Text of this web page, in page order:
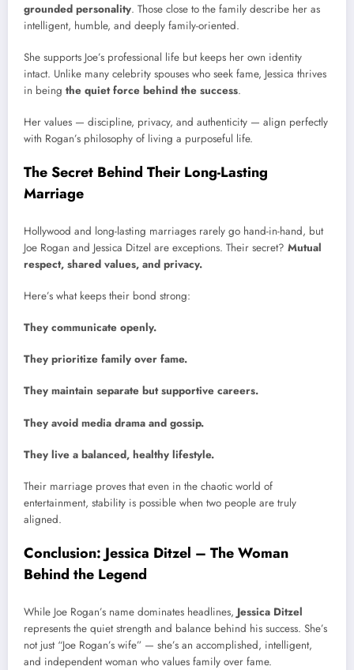
grounded personality. Those close to the family describe her as
intelligent, humble, and deeply family-oriented.
She supports Joe’s professional life but keeps her own identity
intact. Unlike many celebrity spouses who seek fame, Jessica thrives
in being the quiet force behind the success.
Her values — discipline, privacy, and authenticity — align perfectly
with Rogan’s philosophy of living a purposeful life.
The Secret Behind Their Long-Lasting
Marriage
Hollywood and long-lasting marriages rarely go hand-in-hand, but
Joe Rogan and Jessica Ditzel are exceptions. Their secret? Mutual
respect, shared values, and privacy.
Here’s what keeps their bond strong:
They communicate openly.
They prioritize family over fame.
They maintain separate but supportive careers.
They avoid media drama and gossip.
They live a balanced, healthy lifestyle.
Their marriage proves that even in the chaotic world of
entertainment, stability is possible when two people are truly
aligned.
Conclusion: Jessica Ditzel – The Woman
Behind the Legend
While Joe Rogan’s name dominates headlines, Jessica Ditzel
represents the quiet strength and balance behind his success. She’s
not just “Joe Rogan’s wife” — she’s an accomplished, intelligent,
and independent woman who values family over fame.